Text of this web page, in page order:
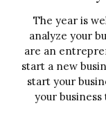
The year is
analyze your
are an
start a new
start your
your